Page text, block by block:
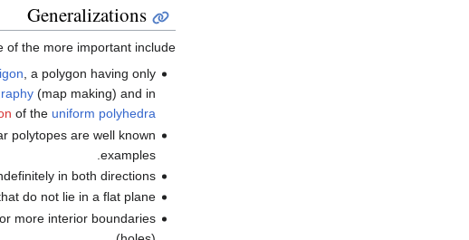
Generalizations
the more important include:
, a polygon having only
(map making) and in
of the uniform polyhedra
polytopes are well known
examples.
in both directions.
do not lie in a flat plane.
more interior boundaries